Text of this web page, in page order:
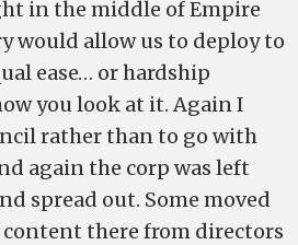
in the middle of Empire
would allow us to deploy to
ease… or hardship
you look at it. Again I
rather than to go with
again the corp was left
spread out. Some moved
there from directors